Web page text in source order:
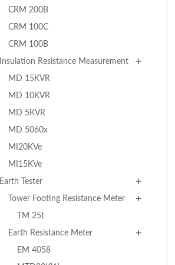
CRM 200B
CRM 100C
CRM 100B
Insulation Resistance Measurement
MD 15KVR
MD 10KVR
MD 5KVR
MD 5060x
MI20KVe
MI15KVe
Earth Tester
Tower Footing Resistance Meter
TM 25t
Earth Resistance Meter
EM 4058